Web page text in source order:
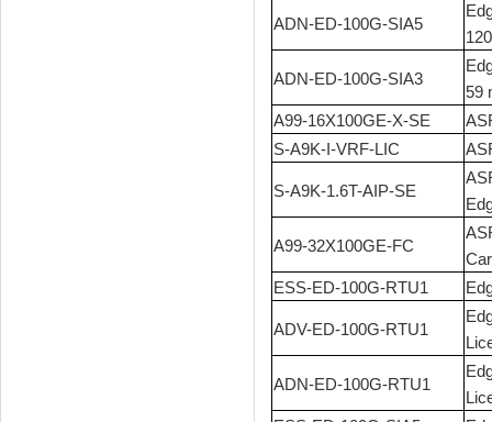
ADN-ED-100G-SIA5
ADN-ED-100G-SIA3
59
A99-16X100GE-X-SE
S-A9K-I-VRF-LIC
S-A9K-1.6T-AIP-SE
A99-32X100GE-FC
ESS-ED-100G-RTU1
ADV-ED-100G-RTU1
ADN-ED-100G-RTU1